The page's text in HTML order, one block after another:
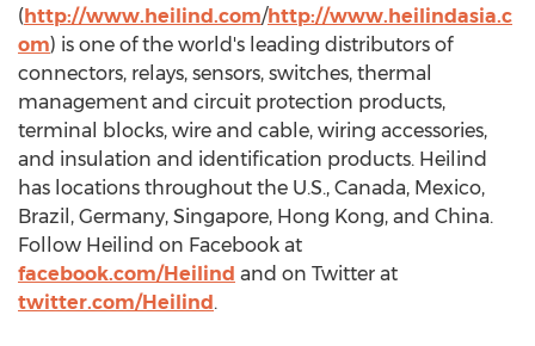
(http://www.heilind.com/http://www.heilindasia.c
om) is one of the world's leading distributors of
connectors, relays, sensors, switches, thermal
management and circuit protection products,
terminal blocks, wire and cable, wiring accessories,
and insulation and identification products. Heilind
has locations throughout the U.S., Canada, Mexico,
Brazil, Germany, Singapore, Hong Kong, and China.
Follow Heilind on Facebook at
facebook.com/Heilind and on Twitter at
twitter.com/Heilind.